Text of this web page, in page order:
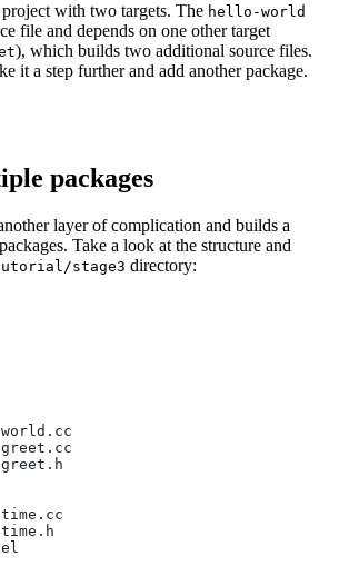
with two targets. The hello-world
file and depends on one other target
), which builds two additional source files.
it a step further and add another package.
packages
layer of complication and builds a
Take a look at the structure and
stage3 directory: